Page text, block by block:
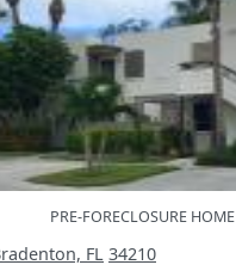
PRE-FORECLOSURE HOME
FL 34210